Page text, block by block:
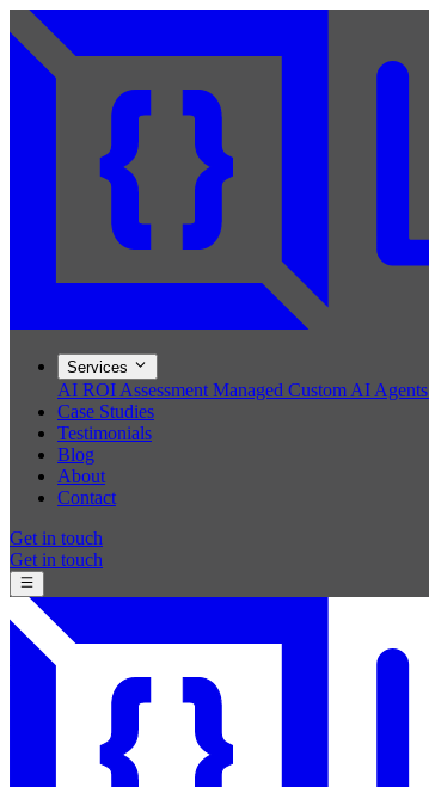
Services
AI ROI Assessment Managed Custom AI Agents
Case Studies
Testimonials
Blog
About
Contact
Get in touch
Get in touch